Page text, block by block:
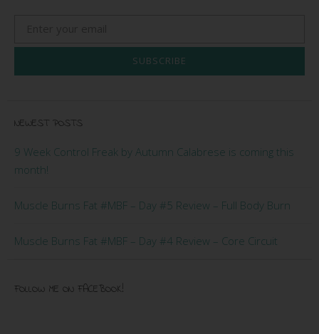
SUBSCRIBE
NEWEST POSTS
9 Week Control Freak by Autumn Calabrese is coming this
month!
Muscle Burns Fat #MBF – Day #5 Review – Full Body Burn
Muscle Burns Fat #MBF – Day #4 Review – Core Circuit
FOLLOW ME ON FACEBOOK!